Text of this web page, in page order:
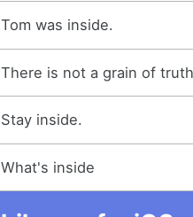
Tom was inside.
There is not a grain of
Stay inside.
What's inside